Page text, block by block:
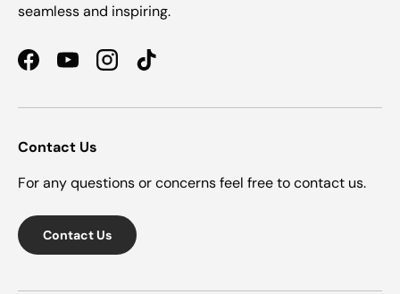
seamless and inspiring.
FacebookYouTubeInstagramTikTok
Contact Us
For any questions or concerns feel free to contact us.
Contact Us